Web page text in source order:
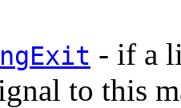
- if a
to this